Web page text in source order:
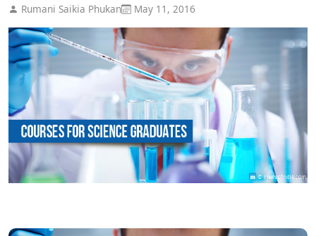
Rumani Saikia Phukan May 11, 2016